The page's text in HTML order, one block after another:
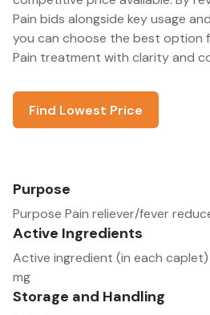
Pain bids alongside key usage
you can choose the best option
Pain treatment with clarity and
Find Lowest Price
Purpose
Purpose Pain reliever/fever
Active Ingredients
Active ingredient (in each
mg
Storage and Handling